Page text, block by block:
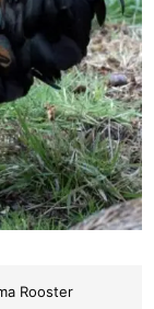
Rooster